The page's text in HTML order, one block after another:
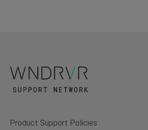
Product Support Policies